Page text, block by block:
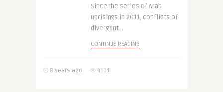
Since the series of Arab
uprisings in 2011, conflicts of
divergent ..
CONTINUE READING
8 years ago 4101